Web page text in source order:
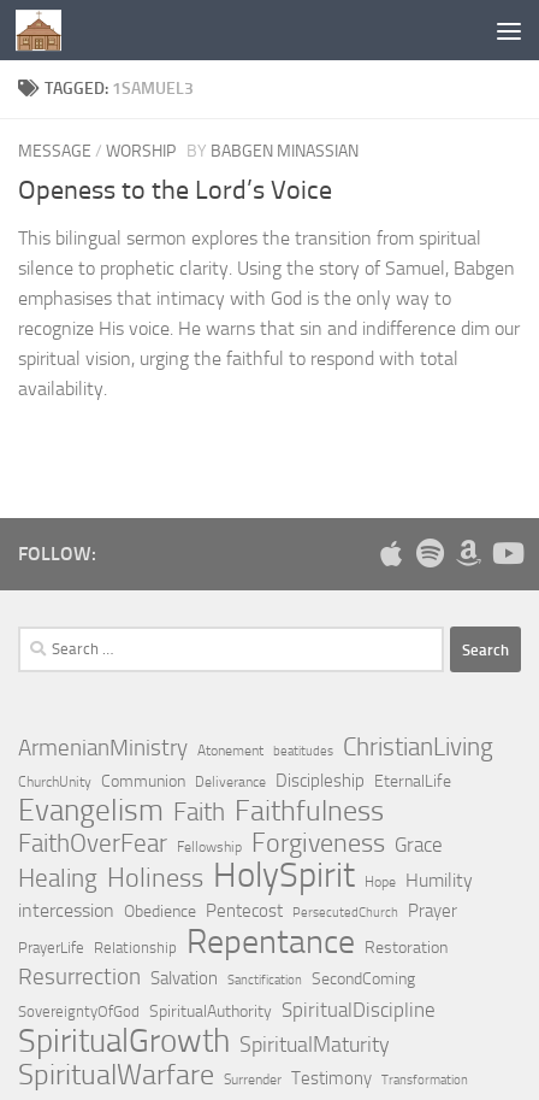
Below content
TAGGED: 1SAMUEL3
MESSAGE / WORSHIP BY BABGEN MINASSIAN
Openess to the Lord’s Voice
This bilingual sermon explores the transition from spiritual
silence to prophetic clarity. Using the story of Samuel, Babgen
emphasises that intimacy with God is the only way to
recognize His voice. He warns that sin and indifference dim our
spiritual vision, urging the faithful to respond with total
availability.
FOLLOW:
Search
for:
ArmenianMinistry Atonement beatitudes ChristianLiving
ChurchUnity Communion Deliverance Discipleship EternalLife
Evangelism Faith Faithfulness
FaithOverFear Fellowship Forgiveness Grace
Healing Holiness HolySpirit Hope
Humility
intercession Obedience Pentecost PersecutedChurch Prayer
PrayerLife Relationship Repentance Restoration
Resurrection Salvation Sanctification SecondComing
SovereigntyOfGod SpiritualAuthority SpiritualDiscipline
SpiritualGrowth SpiritualMaturity
SpiritualWarfare Surrender Testimony Transformation